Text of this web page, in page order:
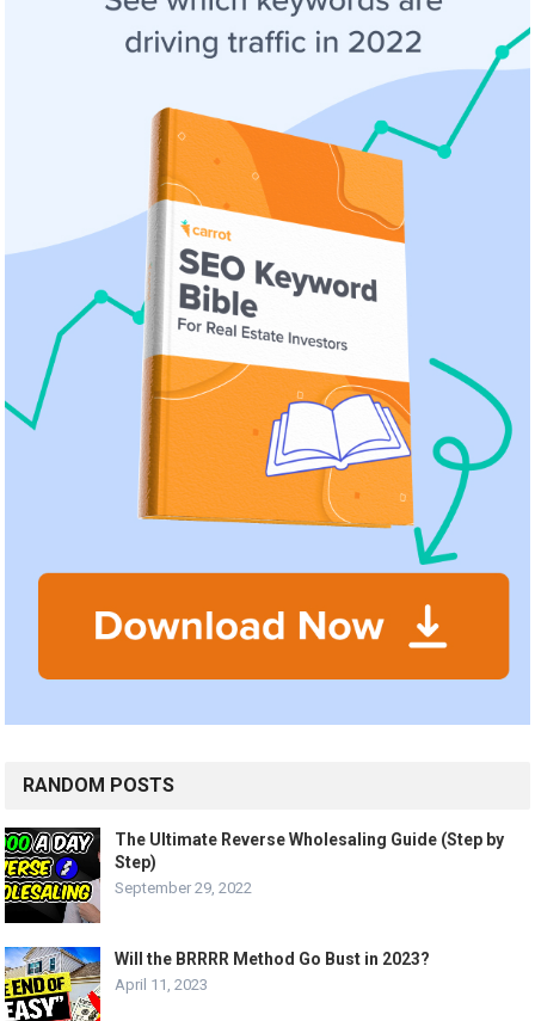
RANDOM POSTS
The Ultimate Reverse Wholesaling Guide (Step by
Step)
September 29, 2022
Will the BRRRR Method Go Bust in 2023?
April 11, 2023